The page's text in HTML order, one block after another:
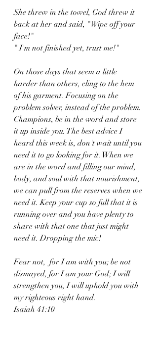
She threw in the towel, God threw it
back at her and said, "Wipe off your
face!"
" I'm not finished yet, trust me!"
On those days that seem a little
harder than others, cling to the hem
of his garment. Focusing on the
problem solver, instead of the problem.
Champions, be in the word and store
it up inside you. The best advice I
heard this week is, don't wait until you
need it to go looking for it. When we
are in the word and filling our mind,
body, and soul with that nourishment,
we can pull from the reserves when we
need it. Keep your cup so full that it is
running over and you have plenty to
share with that one that just might
need it. Dropping the mic!
Fear not,  for I am with you; be not
dismayed, for I am your God; I will
strengthen you, I will uphold you with
my righteous right hand.
Isaiah 41:10